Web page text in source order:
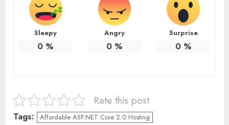
Sleepy
0 %
Angry
0%
Surprise
0%
Rate this post
Tags:
Affordable ASP.NET Core 2.0 Hosting